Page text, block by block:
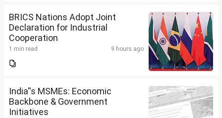
BRICS Nations Adopt Joint
Declaration for Industrial
Cooperation
1 min read 9 hours ago
India''s MSMEs: Economic
Backbone & Government
Initiatives